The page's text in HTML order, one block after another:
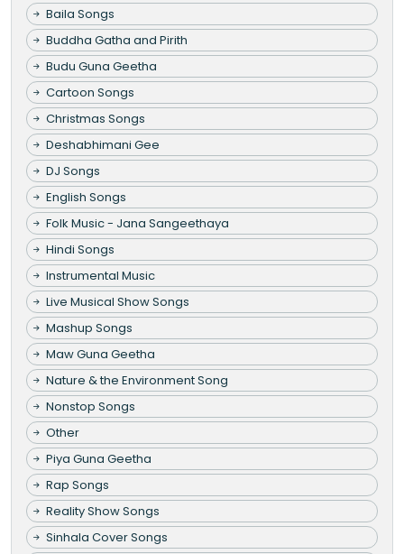
Baila Songs
Buddha Gatha and Pirith
Budu Guna Geetha
Cartoon Songs
Christmas Songs
Deshabhimani Gee
DJ Songs
English Songs
Folk Music - Jana Sangeethaya
Hindi Songs
Instrumental Music
Live Musical Show Songs
Mashup Songs
Maw Guna Geetha
Nature & the Environment Song
Nonstop Songs
Other
Piya Guna Geetha
Rap Songs
Reality Show Songs
Sinhala Cover Songs